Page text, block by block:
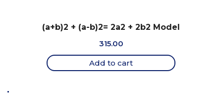
(a+b)2 + (a-b)2= 2a2 + 2b2 Model
315.00
Add to cart